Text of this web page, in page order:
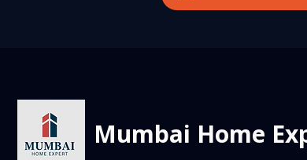
Mumbai Home